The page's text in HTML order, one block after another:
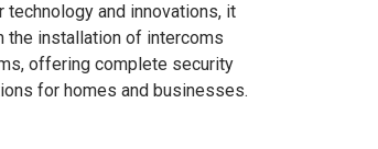
technology and innovations, it
the installation of intercoms
offering complete security
for homes and businesses.